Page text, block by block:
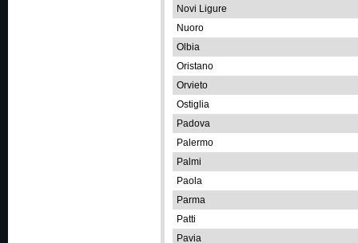
Novi Ligure
Nuoro
Olbia
Oristano
Orvieto
Ostiglia
Padova
Palermo
Palmi
Paola
Parma
Patti
Pavia